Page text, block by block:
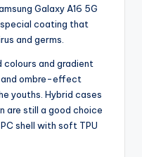
Galaxy A16 5G
coating that
and germs.
colours and gradient
ombre-effect
youths. Hybrid cases
still a good choice
shell with soft TPU